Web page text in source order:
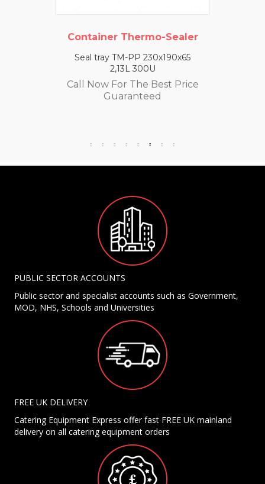
Container Thermo-Sealer
Seal tray TM-PP 230x190x65
2,13L 300U
Call Now For The Best Price
Guaranteed
PUBLIC SECTOR ACCOUNTS
Public sector and specialist accounts such as Government,
MOD, NHS, Schools and Universities
FREE UK DELIVERY
Catering Equipment Express offer fast FREE UK mainland
delivery on all catering equipment orders